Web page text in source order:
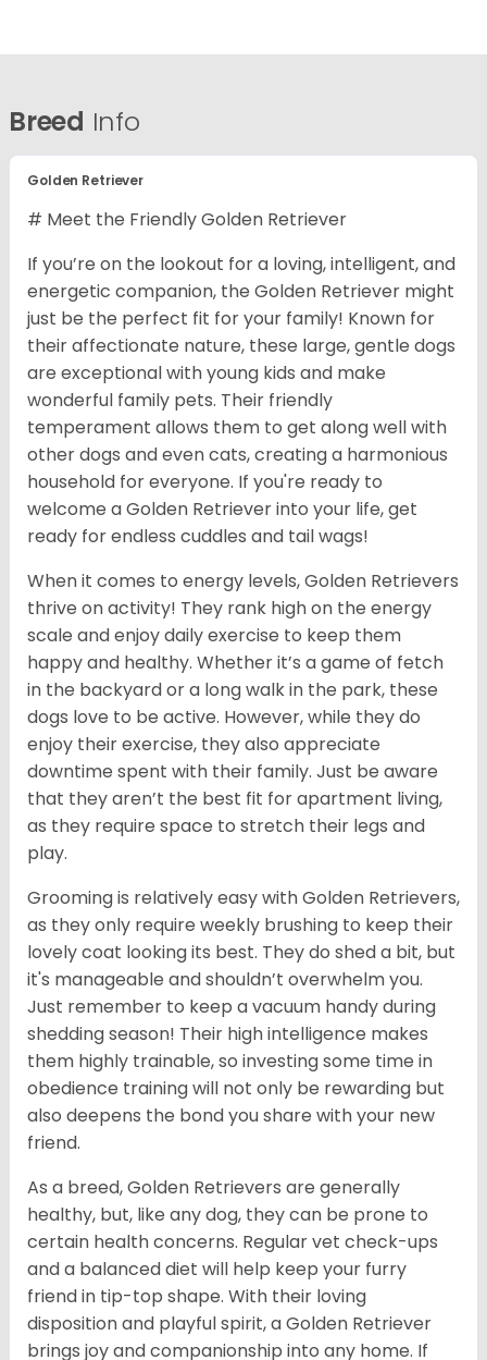
Breed Info
Golden Retriever
# Meet the Friendly Golden Retriever
If you’re on the lookout for a loving, intelligent, and
energetic companion, the Golden Retriever might
just be the perfect fit for your family! Known for
their affectionate nature, these large, gentle dogs
are exceptional with young kids and make
wonderful family pets. Their friendly
temperament allows them to get along well with
other dogs and even cats, creating a harmonious
household for everyone. If you're ready to
welcome a Golden Retriever into your life, get
ready for endless cuddles and tail wags!
When it comes to energy levels, Golden Retrievers
thrive on activity! They rank high on the energy
scale and enjoy daily exercise to keep them
happy and healthy. Whether it’s a game of fetch
in the backyard or a long walk in the park, these
dogs love to be active. However, while they do
enjoy their exercise, they also appreciate
downtime spent with their family. Just be aware
that they aren’t the best fit for apartment living,
as they require space to stretch their legs and
play.
Grooming is relatively easy with Golden Retrievers,
as they only require weekly brushing to keep their
lovely coat looking its best. They do shed a bit, but
it's manageable and shouldn’t overwhelm you.
Just remember to keep a vacuum handy during
shedding season! Their high intelligence makes
them highly trainable, so investing some time in
obedience training will not only be rewarding but
also deepens the bond you share with your new
friend.
As a breed, Golden Retrievers are generally
healthy, but, like any dog, they can be prone to
certain health concerns. Regular vet check-ups
and a balanced diet will help keep your furry
friend in tip-top shape. With their loving
disposition and playful spirit, a Golden Retriever
brings joy and companionship into any home. If